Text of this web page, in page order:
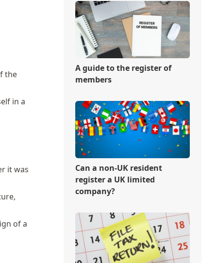
the
in a
it was
of a
A guide to the register of
members
Can a non-UK resident
register a UK limited
company?